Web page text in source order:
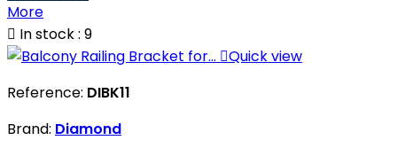
More
 In stock : 9
Quick view
Reference: DIBK11
Brand: Diamond